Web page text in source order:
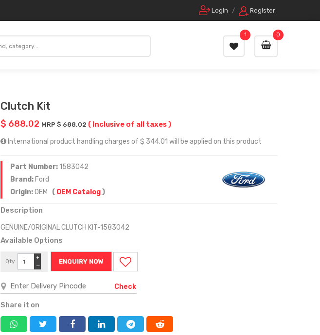
Login / Register
0
1
Clutch Kit
$ 688.02 MRP $ 688.02( Inclusive of all taxes )
International product handling charges of $ 344.01 will be applied on this product
Part Number:1583042
Brand: Ford
Origin:OEM ( OEM Catalog)
Description
GENUINE/ORIGINAL CLUTCH KIT-1583042
Available Options
Qty
−
+
ENQUIRY NOW
Check
Share it on